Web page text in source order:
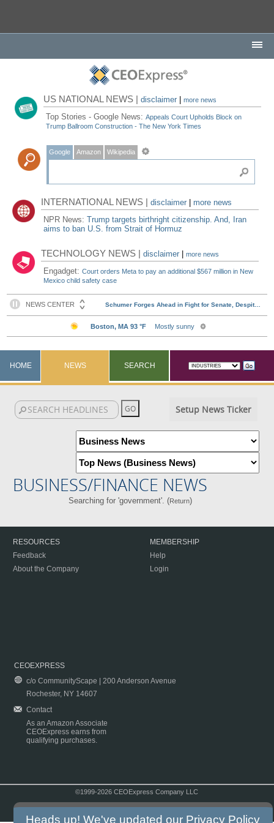
US NATIONAL NEWS |disclaimer |more news
Top Stories - Google News:Appeals Court Upholds Block on
Trump Ballroom Construction - The New York Times
Google Amazon Wikipedia
INTERNATIONAL NEWS |disclaimer
more news
NPR News:Trump targets birthright citizenship. And, Iran
aims to ban U.S. from Strait of Hormuz
TECHNOLOGY NEWS |disclaimer |more news
Engadget:Court orders Meta to pay an additional $567 million in New
Mexico child safety case
HOME NEWS SEARCH
Setup News Ticker
BUSINESS/FINANCE NEWS
Searching for 'government'. (Return)
RESOURCES
Feedback
About the Company
MEMBERSHIP
Help
Login
CEOEXPRESS
c/o CommunityScape | 200 Anderson Avenue
Rochester, NY 14607
Contact
As an Amazon Associate
CEOExpress earns from
qualifying purchases.
©1999-2026 CEOExpress Company LLC
Heads up! We've updated our Privacy Policy